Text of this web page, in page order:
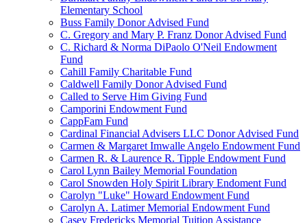
Elementary School
Buss Family Donor Advised Fund
C. Gregory and Mary P. Franz Donor Advised Fund
C. Richard & Norma DiPaolo O'Neil Endowment
Fund
Cahill Family Charitable Fund
Caldwell Family Donor Advised Fund
Called to Serve Him Giving Fund
Camporini Endowment Fund
CappFam Fund
Cardinal Financial Advisers LLC Donor Advised Fund
Carmen & Margaret Imwalle Angelo Endowment Fund
Carmen R. & Laurence R. Tipple Endowment Fund
Carol Lynn Bailey Memorial Foundation
Carol Snowden Holy Spirit Library Endoment Fund
Carolyn "Luke" Howard Endowment Fund
Carolyn A. Latimer Memorial Endowment Fund
Casey Fredericks Memorial Tuition Assistance